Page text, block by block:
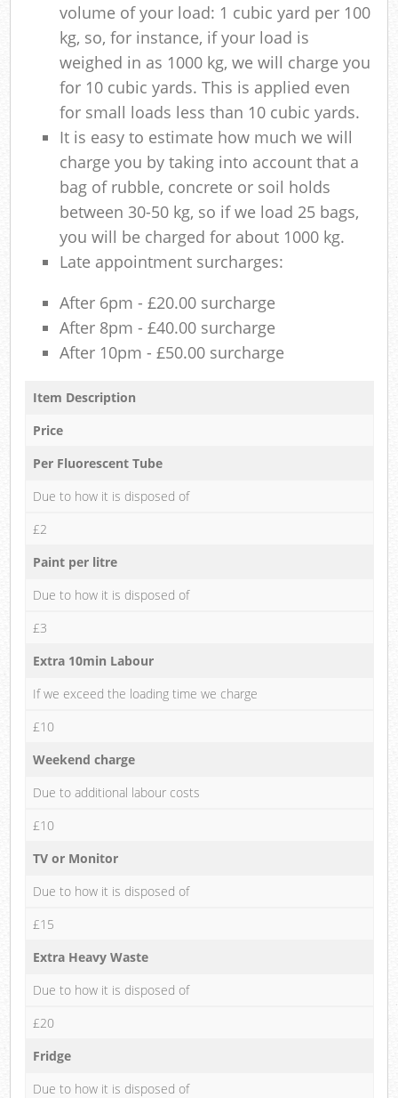
volume of your load: 1 cubic yard per 100
kg, so, for instance, if your load is
weighed in as 1000 kg, we will charge you
for 10 cubic yards. This is applied even
for small loads less than 10 cubic yards.
It is easy to estimate how much we will
charge you by taking into account that a
bag of rubble, concrete or soil holds
between 30-50 kg, so if we load 25 bags,
you will be charged for about 1000 kg.
Late appointment surcharges:
After 6pm - £20.00 surcharge
After 8pm - £40.00 surcharge
After 10pm - £50.00 surcharge
Item Description
Price
Per Fluorescent Tube
Due to how it is disposed of
£2
Paint per litre
Due to how it is disposed of
£3
Extra 10min Labour
If we exceed the loading time we charge
£10
Weekend charge
Due to additional labour costs
£10
TV or Monitor
Due to how it is disposed of
£15
Extra Heavy Waste
Due to how it is disposed of
£20
Fridge
Due to how it is disposed of